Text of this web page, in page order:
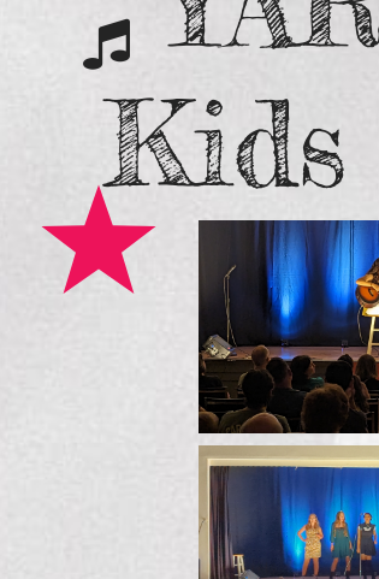
​Kids
